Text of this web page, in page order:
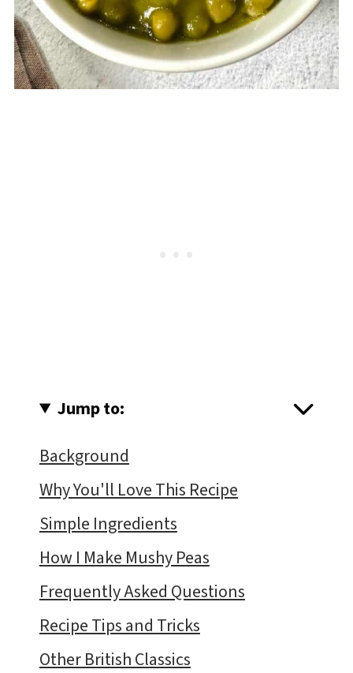
Jump to:
Background
Why You'll Love This Recipe
Simple Ingredients
How I Make Mushy Peas
Frequently Asked Questions
Recipe Tips and Tricks
Other British Classics